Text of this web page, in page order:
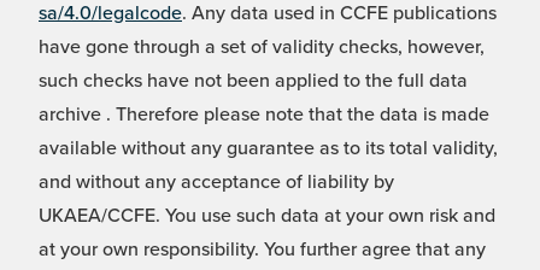
sa/4.0/legalcode. Any data used in CCFE publications
have gone through a set of validity checks, however,
such checks have not been applied to the full data
archive . Therefore please note that the data is made
available without any guarantee as to its total validity,
and without any acceptance of liability by
UKAEA/CCFE. You use such data at your own risk and
at your own responsibility. You further agree that any